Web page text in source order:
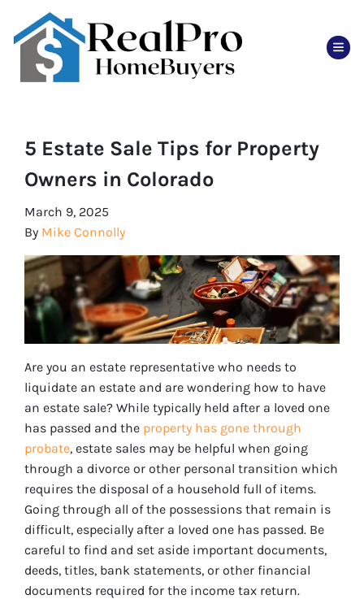
5 Estate Sale Tips for Property
Owners in Colorado
March 9, 2025
By Mike Connolly
Are you an estate representative who needs to
liquidate an estate and are wondering how to have
an estate sale? While typically held after a loved one
has passed and the property has gone through
probate, estate sales may be helpful when going
through a divorce or other personal transition which
requires the disposal of a household full of items.
Going through all of the possessions that remain is
difficult, especially after a loved one has passed. Be
careful to find and set aside important documents,
deeds, titles, bank statements, or other financial
documents required for the income tax return.